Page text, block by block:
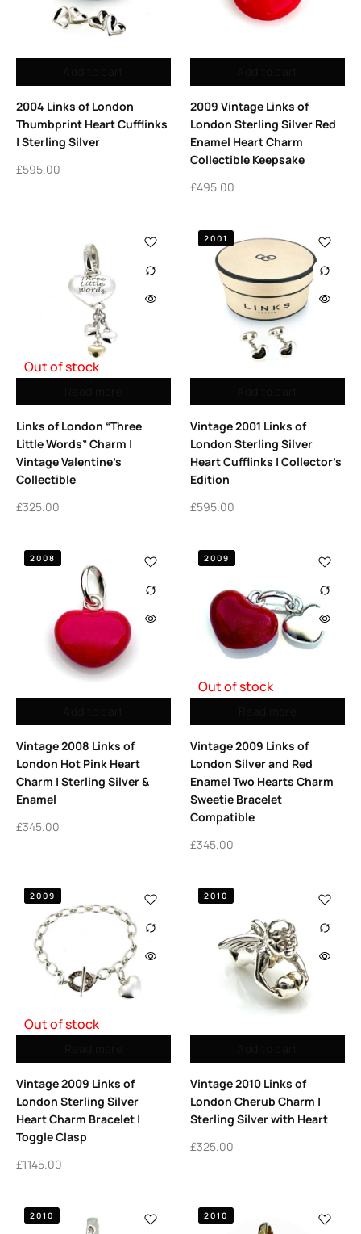
2004 Links of London
Thumbprint Heart Cufflinks
| Sterling Silver
£595.00
2009 Vintage Links of
London Sterling Silver Red
Enamel Heart Charm
Collectible Keepsake
£495.00
Out of stock
Links of London “Three
Little Words” Charm |
Vintage Valentine’s
Collectible
£325.00
2001
Vintage 2001 Links of
London Sterling Silver
Heart Cufflinks | Collector’s
Edition
£595.00
2008
Vintage 2008 Links of
London Hot Pink Heart
Charm | Sterling Silver &
Enamel
£345.00
Out of stock
2009
Vintage 2009 Links of
London Silver and Red
Enamel Two Hearts Charm
Sweetie Bracelet
Compatible
£345.00
Out of stock
2009
Vintage 2009 Links of
London Sterling Silver
Heart Charm Bracelet |
Toggle Clasp
£1,145.00
2010
Vintage 2010 Links of
London Cherub Charm |
Sterling Silver with Heart
£325.00
2010 2010